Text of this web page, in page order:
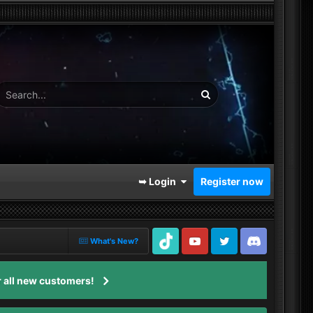
➥ Login Register now
What's New?
TikTok
Youtube Twitter Discord
all new customers!